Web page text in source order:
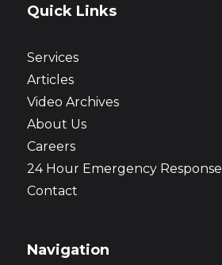
Quick Links
Services
Articles
Video Archives
About Us
Careers
24 Hour Emergency Response
Contact
Navigation